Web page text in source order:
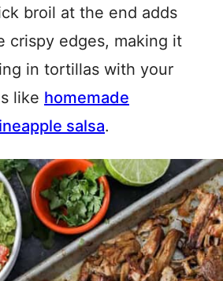
broil at the end adds
crispy edges, making it
in tortillas with your
like homemade
salsa.